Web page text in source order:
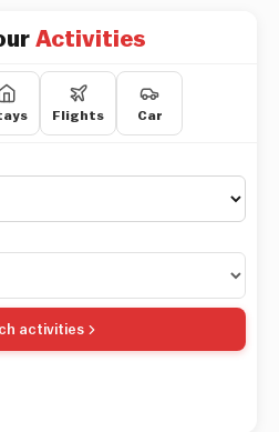
Activities
Flights Car
activities